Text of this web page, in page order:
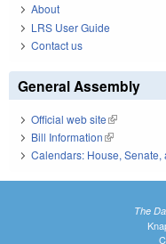
About
LRS User Guide
Contact us
General Assembly
Official web site(link is
Bill Information(link is
Calendars: House, Senate,
The